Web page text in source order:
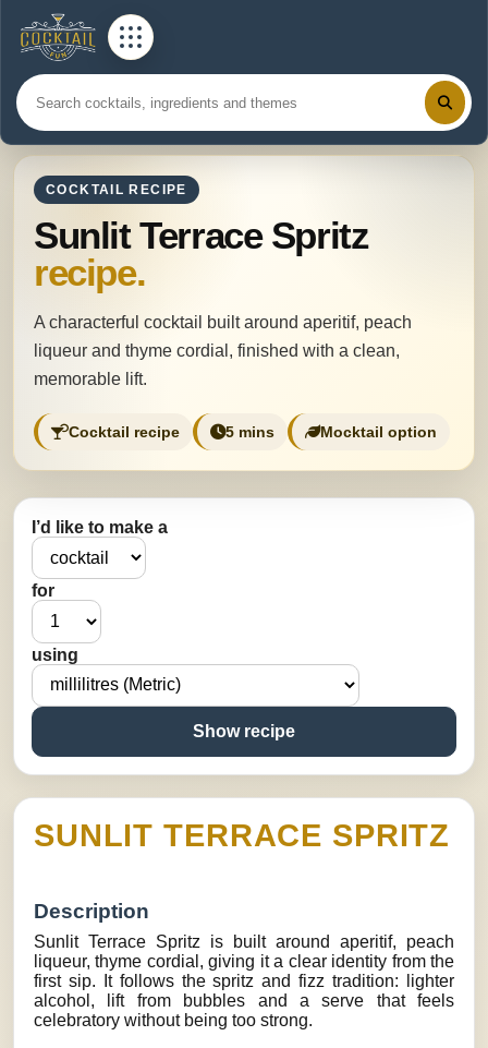
COCKTAIL RECIPE
Sunlit Terrace Spritz
recipe.
A characterful cocktail built around aperitif, peach
liqueur and thyme cordial, finished with a clean,
memorable lift.
Cocktail recipe 5 mins Mocktail option
I’d like to make a
for
using
Show recipe
SUNLIT TERRACE SPRITZ
Description
Sunlit Terrace Spritz is built around aperitif, peach
liqueur, thyme cordial, giving it a clear identity from the
first sip. It follows the spritz and fizz tradition: lighter
alcohol, lift from bubbles and a serve that feels
celebratory without being too strong.